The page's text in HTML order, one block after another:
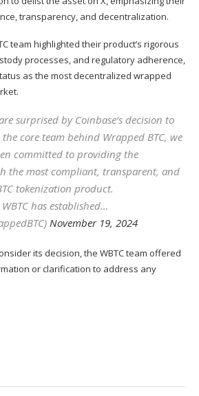
transparency, and decentralization.
team highlighted their product’s rigorous
processes, and regulatory adherence,
as the most decentralized wrapped
surprised by Coinbase’s decision to
the core team behind Wrapped BTC, we
committed to providing the
the most compliant, transparent, and
tokenization product.
has established…
November 19, 2024
its decision, the WBTC team offered
or clarification to address any